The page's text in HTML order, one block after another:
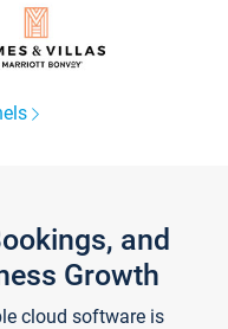
and
Growth
cloud software is